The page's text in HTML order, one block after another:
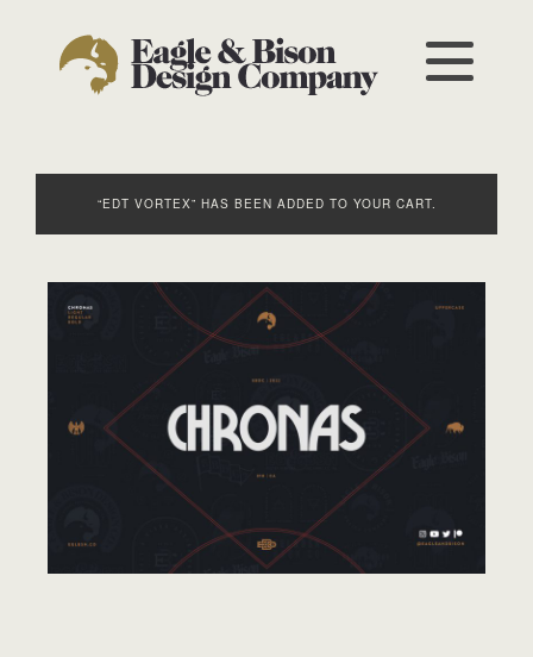
“EDT VORTEX” HAS BEEN ADDED TO YOUR CART.